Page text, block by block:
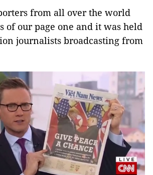
from all over the world
of our page one and it was held
journalists broadcasting from